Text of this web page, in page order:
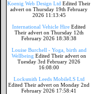
Koenig Web Design Ltd Edited Their
advert on Thursday 19th February
2026 11:13:45
International Vehicle Hire Edited
Their advert on Thursday 12th
February 2026 18:38:38
Louise Burchell - Yoga, birth and
Wellbeing Edited Their advert on
Tuesday 3rd February 2026
16:08:00
Locksmith Leeds MobileLS Ltd
Edited Their advert on Monday 2nd
February 2026 17:58:41